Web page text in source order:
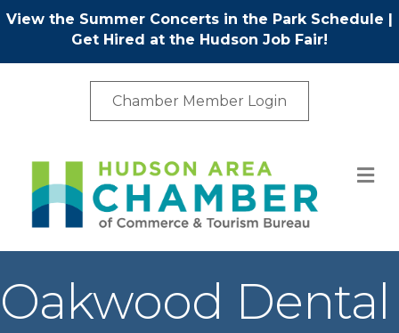
View the Summer Concerts in the Park Schedule |
Get Hired at the Hudson Job Fair!
Chamber Member Login
Oakwood Dental